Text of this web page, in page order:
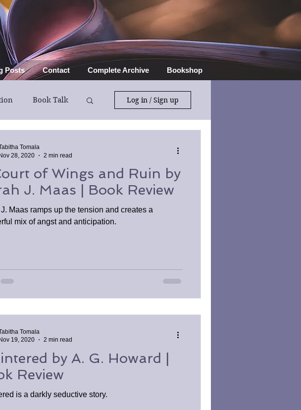
Posts Contact Complete Archive Bookshop
Book Talk Log in / Sign up
of Wings and Ruin by
J. Maas | Book Review
Maas ramps up the tension and creates a
mix of angst and anticipation.
Tomala
28, 2020
2 min read
by A. G. Howard |
Review
is a darkly seductive story.
Tomala
Nov 19, 2020
2 min read